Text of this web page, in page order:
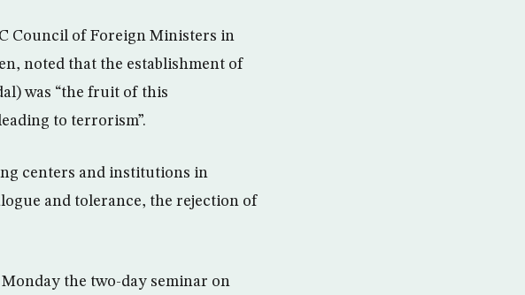
Council of Foreign Ministers in
noted that the establishment of
was “the fruit of this
to terrorism”.
centers and institutions in
and tolerance, the rejection of
the two-day seminar on